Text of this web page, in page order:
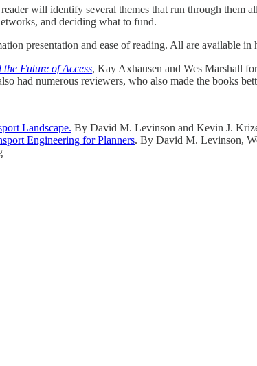
will identify several themes that run through them
and deciding what to fund.
presentation and ease of reading. All are available in
Future of Access, Kay Axhausen and Wes Marshall
had numerous reviewers, who also made the books
Landscape. By David M. Levinson and Kevin J.
Engineering for Planners. By David M. Levinson,